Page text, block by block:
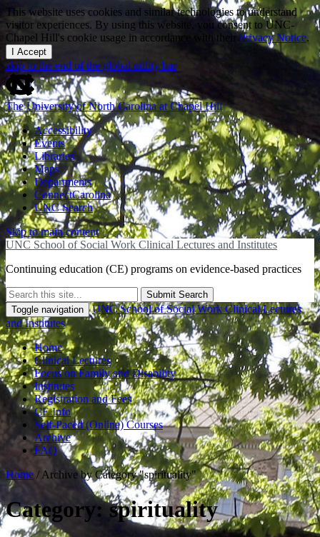
This website uses cookies and similar technologies to understand
visitor experiences. By using this website, you consent to UNC-
Chapel Hill's cookie usage in accordance with theirPrivacy Notice.
I Accept
skip to the end of the global utility bar
The University of North Carolina at Chapel Hill
Accessibility
Events
Libraries
Maps
Departments
ConnectCarolina
UNC Search
Skip to main content
UNC School of Social Work Clinical Lectures and Institutes
Continuing education (CE) programs on evidence-based practices
Submit Search
Toggle navigation
UNC School of Social Work Clinical Lectures
and Institutes
Home
Clinical Lectures
Focus on Family and Disability
Institutes
Registration and Fees
CE Info
Self-Paced (Online) Courses
Archive
FAQ
Home/Archive by Category "spirituality"
Category: spirituality